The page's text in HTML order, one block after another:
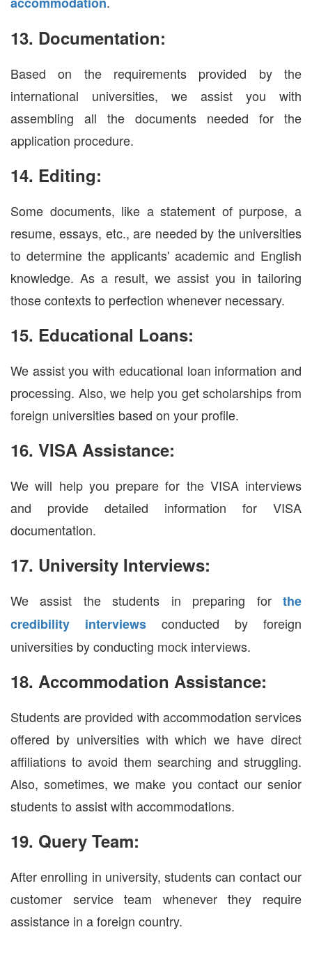
13. Documentation:
Based on the requirements provided by the
international universities, we assist you with
assembling all the documents needed for the
application procedure.
14. Editing:
Some documents, like a statement of purpose, a
resume, essays, etc., are needed by the universities
to determine the applicants' academic and English
knowledge. As a result, we assist you in tailoring
those contexts to perfection whenever necessary.
15. Educational Loans:
We assist you with educational loan information and
processing. Also, we help you get scholarships from
foreign universities based on your profile.
16. VISA Assistance:
We will help you prepare for the VISA interviews
and provide detailed information for VISA
documentation.
17. University Interviews:
We assist the students in preparing for the
credibility interviews conducted by foreign
universities by conducting mock interviews.
18. Accommodation Assistance:
Students are provided with accommodation services
offered by universities with which we have direct
affiliations to avoid them searching and struggling.
Also, sometimes, we make you contact our senior
students to assist with accommodations.
19. Query Team:
After enrolling in university, students can contact our
customer service team whenever they require
assistance in a foreign country.